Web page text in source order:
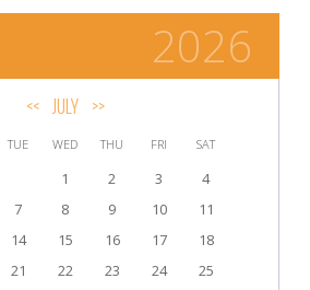
2026
<< JULY >>
TUE WED THU FRI SAT
1 2 3
4
7 8 9 10
11
14 15 16 17
18
21 22 23 24
25